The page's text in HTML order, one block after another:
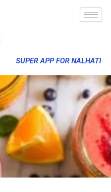
SUPER APP FOR NALHATI